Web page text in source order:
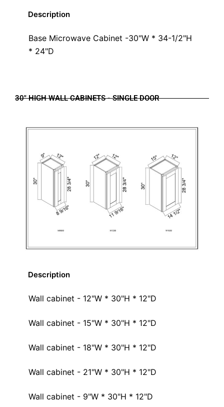
Description
Base Microwave Cabinet -30"W * 34-1/2"H
* 24"D
30" HIGH WALL CABINETS - SINGLE DOOR
Description
Wall cabinet - 12"W * 30"H * 12"D
Wall cabinet - 15"W * 30"H * 12"D
Wall cabinet - 18"W * 30"H * 12"D
Wall cabinet - 21"W * 30"H * 12"D
Wall cabinet - 9"W * 30"H * 12"D